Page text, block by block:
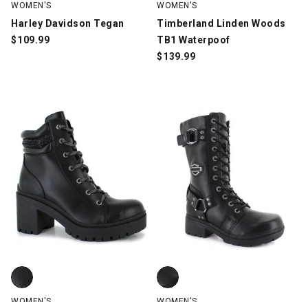
WOMEN'S
Harley Davidson Tegan
$109.99
WOMEN'S
Timberland Linden Woods
TB1 Waterpoof
$139.99
Nine West N-Quona, Black, swatchHarley Davidson Eda, Black,